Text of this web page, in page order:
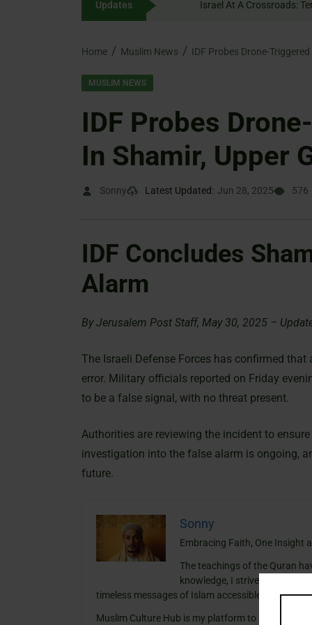
Updates
Home Muslim News
MUSLIM NEWS
IDF Probes
In Shamir, Upper
Sonny Latest Updated: Jun 28, 2025 576
IDF Concludes
Alarm
By Jerusalem Post Staff, May 30, 2025 –
The Israeli Defense Forces has confirmed
error. Military officials reported on Friday
to be a false signal, with no threat present.
Authorities are reviewing the incident to
investigation into the false alarm is ongoing,
future.
Sonny
Embracing Faith, One Insight
The teachings of the Quran
knowledge, I strive to blend
timeless messages of Islam accessible and
Muslim Culture Hub is my platform to share